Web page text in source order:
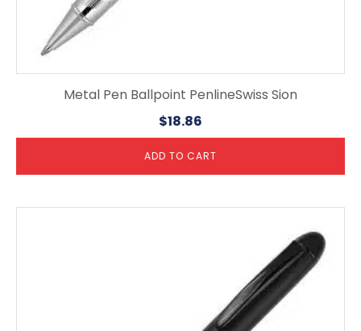
Metal Pen Ballpoint PenlineSwiss Sion
$18.86
ADD TO CART